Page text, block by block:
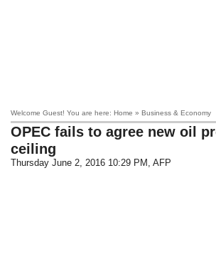
Welcome Guest! You are here: Home » Business & Economy
OPEC fails to agree new oil
ceiling
Thursday June 2, 2016 10:29 PM , AFP